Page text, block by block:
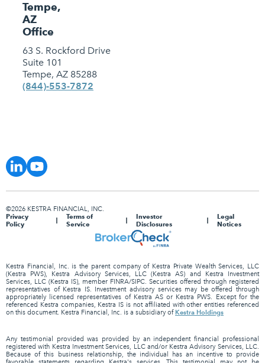
Tempe,
AZ
Office
63 S. Rockford Drive
Suite 101
Tempe, AZ 85288
(844)-553-7872
©2026 KESTRA FINANCIAL, INC.
Privacy
Policy
Terms of
Service
Investor
Disclosures
Legal
Notices
Kestra Financial, Inc. is the parent company of Kestra Private Wealth Services, LLC
(Kestra PWS), Kestra Advisory Services, LLC (Kestra AS) and Kestra Investment
Services, LLC (Kestra IS), member FINRA/SIPC. Securities offered through registered
representatives of Kestra IS. Investment advisory services may be offered through
appropriately licensed representatives of Kestra AS or Kestra PWS. Except for the
referenced Kestra companies, Kestra IS is not affiliated with other entities referenced
on this document. Kestra Financial, Inc. is a subsidiary ofKestra Holdings
Any testimonial provided was provided by an independent financial professional
registered with Kestra Investment Services, LLC and/or Kestra Advisory Services, LLC.
Because of this business relationship, the individual has an incentive to provide